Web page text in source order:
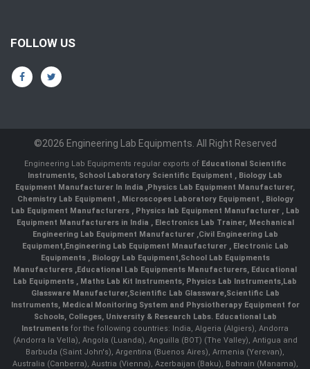
FOLLOW US
©2026 Engineering Lab Equipments. All Right Reserved
Engineering Lab Equipments regular exports of Educational Scientific
Instruments, School Laboratory Scientific Equipment , Biology Lab
Equipment Manufacturer In India ,Physics Lab Equipment Manufacturer,
Chemistry Lab Equipment , Microscopes Laboratory Equipment , Biology
Lab Equipment Manufacturers , Physics lab Equipment Manufacturer , Lab
Equipment Manufacturers in India , Electronics Lab Trainer, Mechanical
Engineering Lab Equipment Manufacturer ,Civil Engineering Lab
Equipment,Engineering Lab Equipment Mnaufacturer ,Electronic Lab
Equipments ,Biology Lab Equipment,School Lab Equipments
Manufacturers ,Educational Lab Equipments Manufacturers, Educational
Lab Equipments , Maths Lab Kit Instruments, Physics Lab Instruments,Lab
Glassware Manufacturer,Scientific Lab Glassware,Scientific Lab
Instruments, Medical Monitoring System and Physiotherapy Equipment for
Schools, Colleges, University & Research Labs. Educational Lab
Instruments for the following countries: India, Algeria (Algiers), Andorra
(Andorra la Vella), Angola (Luanda), Anguilla (BOT) (The Valley), Antigua and
Barbuda (Saint John's), Argentina (Buenos Aires), Armenia (Yerevan),
Australia (Canberra), Austria (Vienna), Azerbaijan (Baku), Bahrain (Manama),